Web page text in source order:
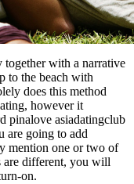
together with a narrative
to the beach with
does this method
however it
pinalove asiadatingclub
are going to add
mention one or two of
are different, you will
on.